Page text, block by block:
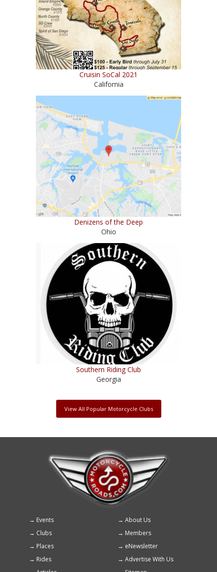
Cruisin SoCal 2021
California
Denizens of the Deep
Ohio
Southern Riding Club
Georgia
View All Popular Motorcycle Clubs
Footer
menu
Events
About Us
Clubs
Members
Places
eNewsletter
Rides
Advertise With Us